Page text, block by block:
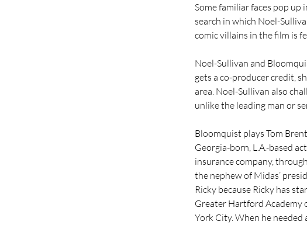
Some familiar faces pop
search in which Noel-
comic villains in the film is
Noel-Sullivan and
gets a co-producer credit,
area. Noel-Sullivan also
unlike the leading man or
Bloomquist plays Tom
Georgia-born, L.A.-based
insurance company,
the nephew of Midas’
Ricky because Ricky has
Greater Hartford Academy
York City. When he needed